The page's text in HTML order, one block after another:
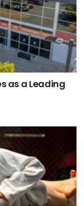
as a Leading